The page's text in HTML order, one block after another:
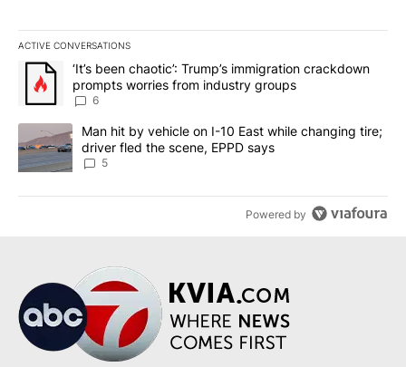
ACTIVE CONVERSATIONS
The following is a list of the most commented articles in the last
A trending article titled "‘It’s been chaotic’: Trump’s
‘It’s been chaotic’: Trump’s immigration crackdown
prompts worries from industry groups
6
A trending article titled "Man hit by vehicle on I-10 East while
Man hit by vehicle on I-10 East while changing tire;
driver fled the scene, EPPD says
5
Powered by